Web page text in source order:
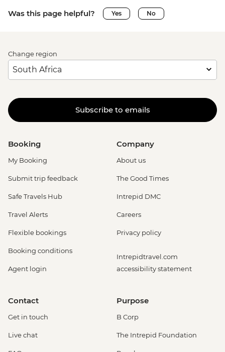
Was this page helpful? Yes No
Change region
Subscribe to emails
Booking
My Booking
Submit trip feedback
Safe Travels Hub
Travel Alerts
Flexible bookings
Booking conditions
Agent login
Company
About us
The Good Times
Intrepid DMC
Careers
Privacy policy
Intrepidtravel.com
accessibility statement
Contact
Get in touch
Live chat
Purpose
B Corp
The Intrepid Foundation